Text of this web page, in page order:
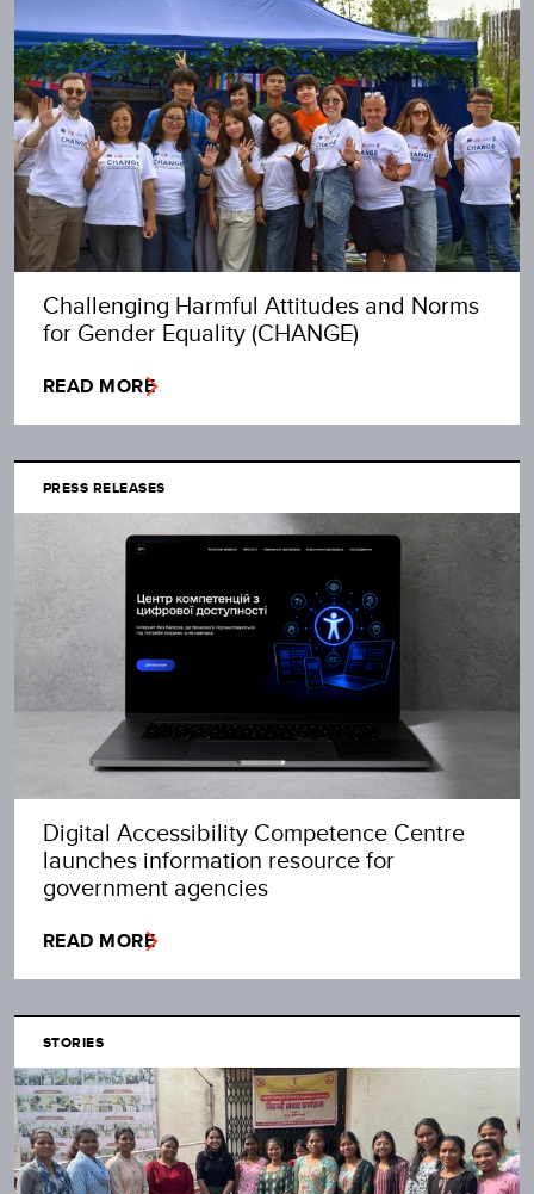
Challenging Harmful Attitudes and Norms
for Gender Equality (CHANGE)
READ MORE
PRESS RELEASES
Digital Accessibility Competence Centre
launches information resource for
government agencies
READ MORE
STORIES